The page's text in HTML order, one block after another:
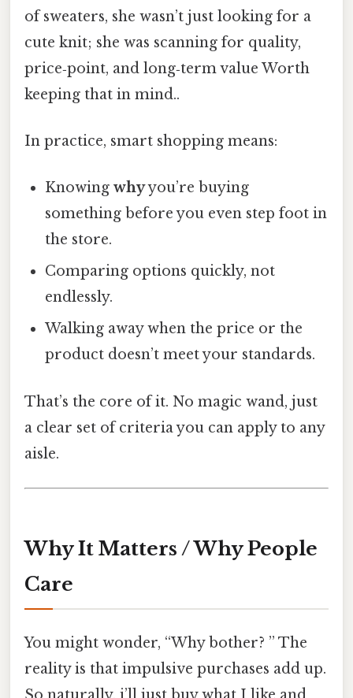
of sweaters, she wasn’t just looking for a
cute knit; she was scanning for quality,
price‑point, and long‑term value Worth
keeping that in mind..
In practice, smart shopping means:
Knowingwhyyou’re buying
something before you even step foot in
the store.
Comparing options quickly, not
endlessly.
Walking away when the price or the
product doesn’t meet your standards.
That’s the core of it. No magic wand, just
a clear set of criteria you can apply to any
aisle.
Why It Matters / Why People
Care
You might wonder, “Why bother? ” The
reality is that impulsive purchases add up.